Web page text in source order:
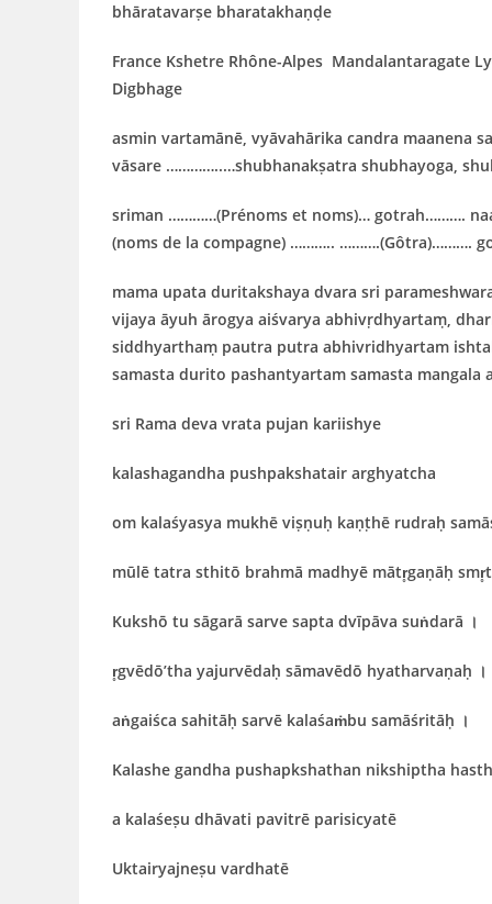
bhāratavarṣe bharatakhaṇḍe
France Kshetre Rhône-Alpes Mandalantaragate
Digbhage
asmin vartamānē, vyāvahārika candra
vāsare …………..…shubhanakṣatra shubhayoga,
sriman …………(Prénoms et noms)… gotrah……….
(noms de la compagne) ……….. ……….(Gôtra)……….
mama upata duritakshaya dvara sri
vijaya āyuh ārogya aiśvarya abhivṛdhyartaṃ,
siddhyarthaṃ pautra putra abhivridhyartam
samasta durito pashantyartam samasta mangala
sri Rama deva vrata pujan kariishye
kalashagandha pushpakshatair arghyatcha
om kalaśyasya mukhē viṣṇuḥ kaṇṭhē rudraḥ
mūlē tatra sthitō brahmā madhyē mātr̥gaṇāḥ
Kukshō tu sāgarā sarve sapta dvīpāva suṅdarā ।
r̥gvēdō’tha yajurvēdaḥ sāmavēdō hyatharvaṇaḥ ।
aṅgaiśca sahitāḥ sarvē kalaśaṁbu samāśritāḥ ।
Kalashe gandha pushapkshathan nikshiptha
a kalaśeṣu dhāvati pavitrē parisicyatē
Uktairyajneṣu vardhatē